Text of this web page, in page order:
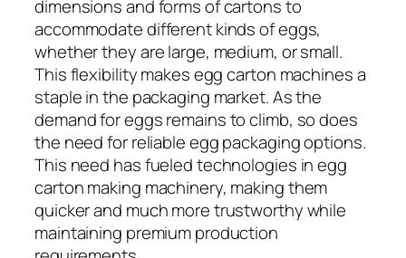
dimensions and forms of cartons to
accommodate different kinds of eggs,
whether they are large, medium, or small.
This flexibility makes egg carton machines a
staple in the packaging market. As the
demand for eggs remains to climb, so does
the need for reliable egg packaging options.
This need has fueled technologies in egg
carton making machinery, making them
quicker and much more trustworthy while
maintaining premium production